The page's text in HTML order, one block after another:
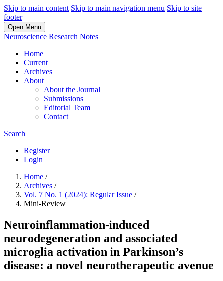
Skip to main content Skip to main navigation menu Skip to site
footer
Open Menu
Neuroscience Research Notes
Home
Current
Archives
About
About the Journal
Submissions
Editorial Team
Contact
Search
Register
Login
Home /
Archives /
Vol. 7 No. 1 (2024): Regular Issue /
Mini-Review
Neuroinflammation-induced
neurodegeneration and associated
microglia activation in Parkinson’s
disease: a novel neurotherapeutic avenue